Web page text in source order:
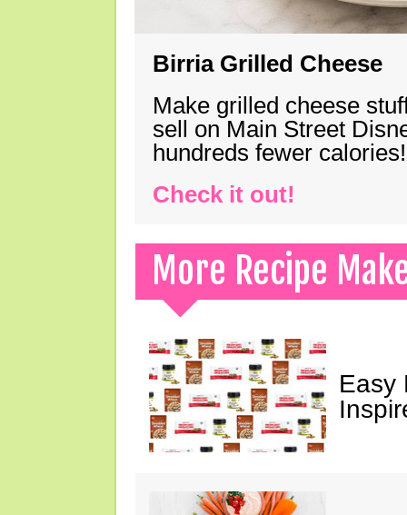
Birria Grilled Cheese
Make grilled cheese
sell on Main Street
hundreds fewer calories!
Check it out!
More Recipe
Easy